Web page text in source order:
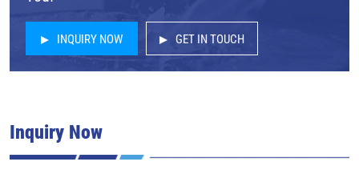
INQUIRY NOW GET IN TOUCH
Inquiry Now